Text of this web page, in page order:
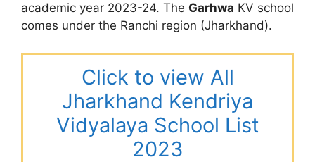
academic year 2023-24. The Garhwa KV school
comes under the Ranchi region (Jharkhand).
Click to view All
Jharkhand Kendriya
Vidyalaya School List
2023